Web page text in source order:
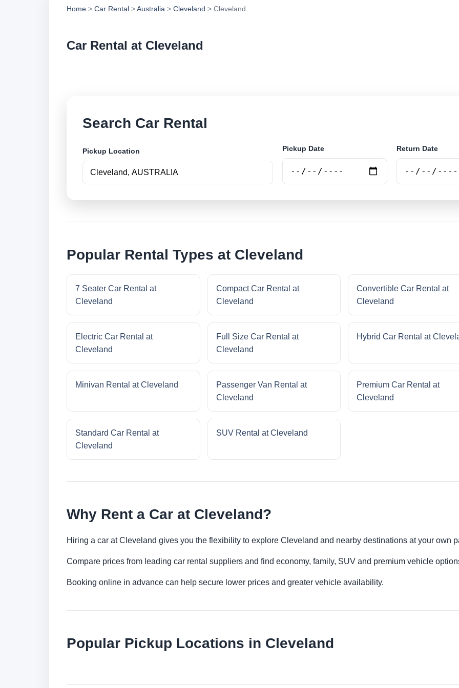
Home > Car Rental >Australia > Cleveland > Cleveland
Car Rental at Cleveland
Search Car Rental
Pickup Location Pickup Date Return Date
Popular Rental Types at Cleveland
7 Seater Car Rental at
Cleveland
Compact Car Rental at
Cleveland
Convertible Car Rental at
Cleveland
Electric Car Rental at
Cleveland
Full Size Car Rental at
Cleveland
Hybrid Car Rental at
Minivan Rental at Cleveland
Passenger Van Rental at
Cleveland
Premium Car Rental at
Cleveland
Standard Car Rental at
Cleveland
SUV Rental at Cleveland
Why Rent a Car at Cleveland?
Hiring a car at Cleveland gives you the flexibility to explore Cleveland and nearby destinations at your own
Compare prices from leading car rental suppliers and find economy, family, SUV and premium vehicle
Booking online in advance can help secure lower prices and greater vehicle availability.
Popular Pickup Locations in Cleveland